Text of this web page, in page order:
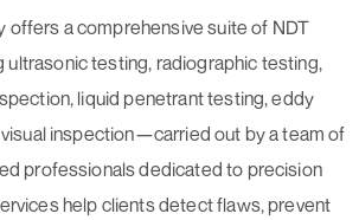
offers a comprehensive suite of NDT
testing, radiographic testing,
liquid penetrant testing, eddy
inspection—carried out by a team of
professionals dedicated to precision
help clients detect flaws, prevent